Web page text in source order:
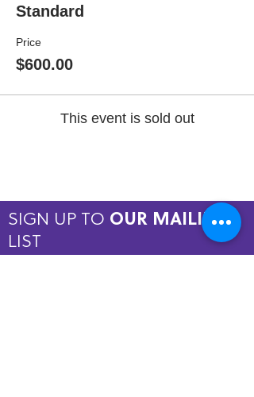
Standard
Price
$600.00
This event is sold out
SIGN UP TO OUR MAILING
LIST